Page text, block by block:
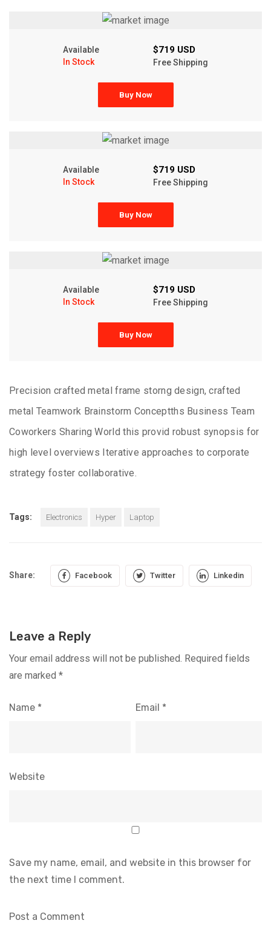
Available
In Stock
$719 USD
Free Shipping
Buy Now
Available
In Stock
$719 USD
Free Shipping
Buy Now
Available
In Stock
$719 USD
Free Shipping
Buy Now
Precision crafted metal frame storng design, crafted
metal Teamwork Brainstorm Conceptths Business Team
Coworkers Sharing World this provid robust synopsis for
high level overviews Iterative approaches to corporate
strategy foster collaborative.
Tags: Electronics Hyper Laptop
Share: Facebook Twitter Linkedin
Leave a Reply
Your email address will not be published. Required fields
are marked *
Name * Email *
Website
Save my name, email, and website in this browser for
the next time I comment.
Post a Comment